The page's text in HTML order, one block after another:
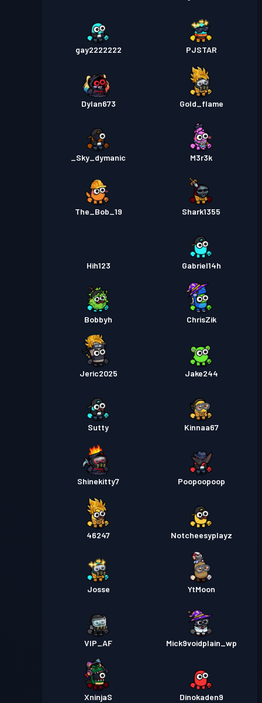
gay2222222 PJSTAR
Dylan673 Gold_flame
_Sky_dymanic M3r3k
The_Bob_19 Shark1355
Hih123 Gabriel14h
Bobbyh ChrisZik
Jeric2025 Jake244
Sutty Kinnaa67
Shinekitty7 Poopoopoop
46247 Notcheesyplayz
Josse YtMoon
VIP_AF Mick9voidplain_wp
XninjaS Dinokaden9